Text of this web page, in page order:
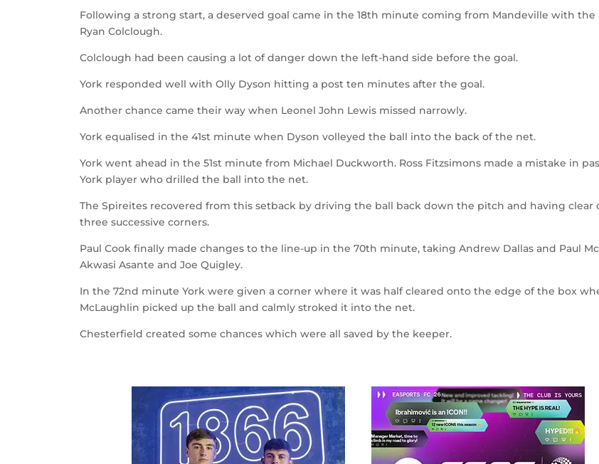
Following a strong start, a deserved goal came in the 18th minute coming from Mandeville with the
Ryan Colclough.
Colclough had been causing a lot of danger down the left-hand side before the goal.
York responded well with Olly Dyson hitting a post ten minutes after the goal.
Another chance came their way when Leonel John Lewis missed narrowly.
York equalised in the 41st minute when Dyson volleyed the ball into the back of the net.
York went ahead in the 51st minute from Michael Duckworth. Ross Fitzsimons made a mistake in
York player who drilled the ball into the net.
The Spireites recovered from this setback by driving the ball back down the pitch and having clear
three successive corners.
Paul Cook finally made changes to the line-up in the 70th minute, taking Andrew Dallas and Paul
Akwasi Asante and Joe Quigley.
In the 72nd minute York were given a corner where it was half cleared onto the edge of the box
McLaughlin picked up the ball and calmly stroked it into the net.
Chesterfield created some chances which were all saved by the keeper.